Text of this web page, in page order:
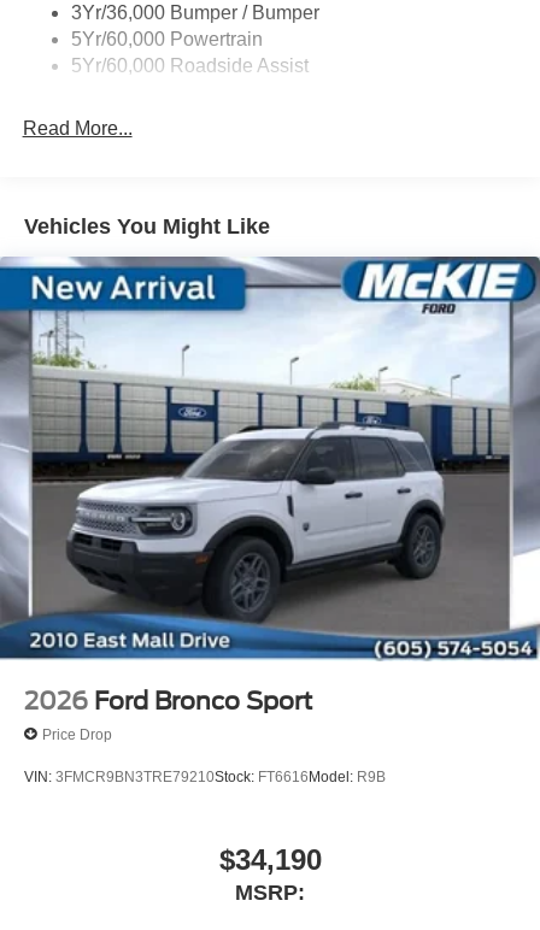
3Yr/36,000 Bumper / Bumper
5Yr/60,000 Powertrain
5Yr/60,000 Roadside Assist
Read More...
Vehicles You Might Like
2026 Ford Bronco Sport
Price Drop
VIN: 3FMCR9BN3TRE79210Stock: FT6616Model: R9B
$34,190
MSRP: